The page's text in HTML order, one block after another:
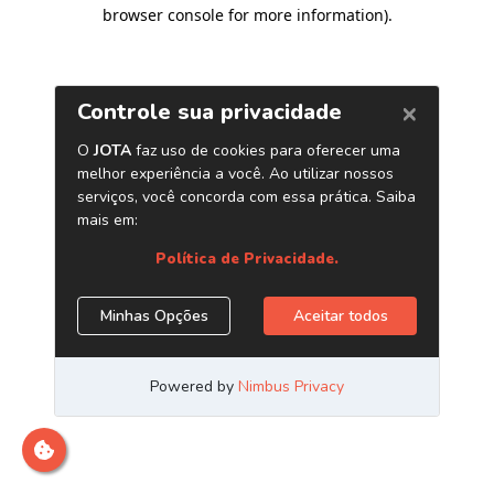
browser console for more information).